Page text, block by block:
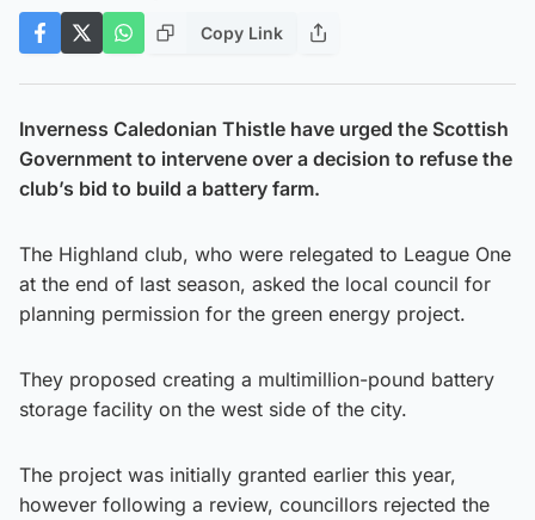
Copy Link
Inverness Caledonian Thistle have urged the Scottish
Government to intervene over a decision to refuse the
club’s bid to build a battery farm.
The Highland club, who were relegated to League One
at the end of last season, asked the local council for
planning permission for the green energy project.
They proposed creating a multimillion-pound battery
storage facility on the west side of the city.
The project was initially granted earlier this year,
however following a review, councillors rejected the